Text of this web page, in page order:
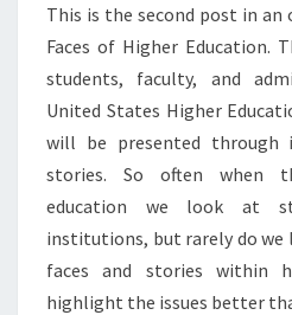
?
>F
H
I
G
R
E
D
U
This is the second post in an
Faces of Higher Education.
students, faculty, and
United States Higher
will be presented through
stories. So often when
education we look at
institutions, but rarely do
faces and stories within
highlight the issues better